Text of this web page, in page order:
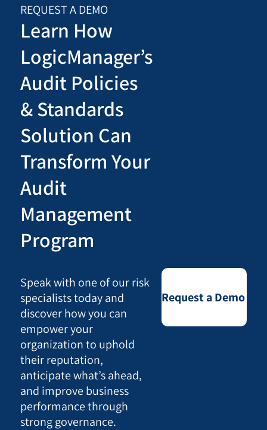
REQUEST A DEMO
Learn How
LogicManager’s
Audit Policies
& Standards
Solution Can
Transform Your
Audit
Management
Program
Speak with one of our risk
specialists today and
discover how you can
empower your
organization to uphold
their reputation,
anticipate what’s ahead,
and improve business
performance through
strong governance.
Request a Demo